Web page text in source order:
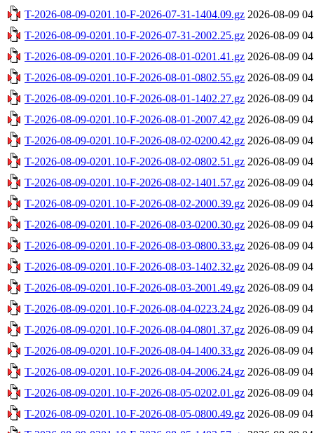
T-2026-08-09-0201.10-F-2026-07-31-1404.09.gz 2026-08-09
T-2026-08-09-0201.10-F-2026-07-31-2002.25.gz 2026-08-09
T-2026-08-09-0201.10-F-2026-08-01-0201.41.gz 2026-08-09
T-2026-08-09-0201.10-F-2026-08-01-0802.55.gz 2026-08-09
T-2026-08-09-0201.10-F-2026-08-01-1402.27.gz 2026-08-09
T-2026-08-09-0201.10-F-2026-08-01-2007.42.gz 2026-08-09
T-2026-08-09-0201.10-F-2026-08-02-0200.42.gz 2026-08-09
T-2026-08-09-0201.10-F-2026-08-02-0802.51.gz 2026-08-09
T-2026-08-09-0201.10-F-2026-08-02-1401.57.gz 2026-08-09
T-2026-08-09-0201.10-F-2026-08-02-2000.39.gz 2026-08-09
T-2026-08-09-0201.10-F-2026-08-03-0200.30.gz 2026-08-09
T-2026-08-09-0201.10-F-2026-08-03-0800.33.gz 2026-08-09
T-2026-08-09-0201.10-F-2026-08-03-1402.32.gz 2026-08-09
T-2026-08-09-0201.10-F-2026-08-03-2001.49.gz 2026-08-09
T-2026-08-09-0201.10-F-2026-08-04-0223.24.gz 2026-08-09
T-2026-08-09-0201.10-F-2026-08-04-0801.37.gz 2026-08-09
T-2026-08-09-0201.10-F-2026-08-04-1400.33.gz 2026-08-09
T-2026-08-09-0201.10-F-2026-08-04-2006.24.gz 2026-08-09
T-2026-08-09-0201.10-F-2026-08-05-0202.01.gz 2026-08-09
T-2026-08-09-0201.10-F-2026-08-05-0800.49.gz 2026-08-09